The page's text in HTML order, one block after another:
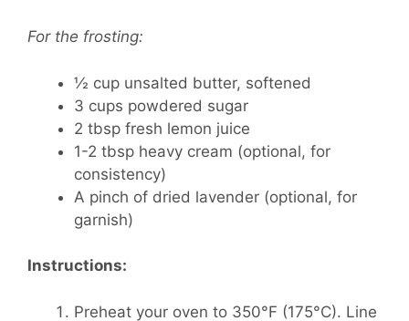
For the frosting:
½ cup unsalted butter, softened
3 cups powdered sugar
2 tbsp fresh lemon juice
1-2 tbsp heavy cream (optional, for
consistency)
A pinch of dried lavender (optional, for
garnish)
Instructions:
Preheat your oven to 350°F (175°C). Line